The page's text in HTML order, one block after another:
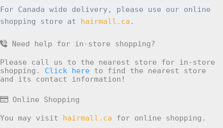
For Canada wide delivery, please use our online
shopping store at hairmall.ca .
Need help for in-store shopping?
Please call us to the nearest store for in-store
shopping. Click here to find the nearest store
and its contact information!
Online Shopping
You may visit hairmall.ca for online shopping.